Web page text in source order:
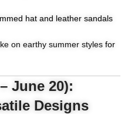
hat and leather sandals
on earthy summer styles for
June 20):
Designs